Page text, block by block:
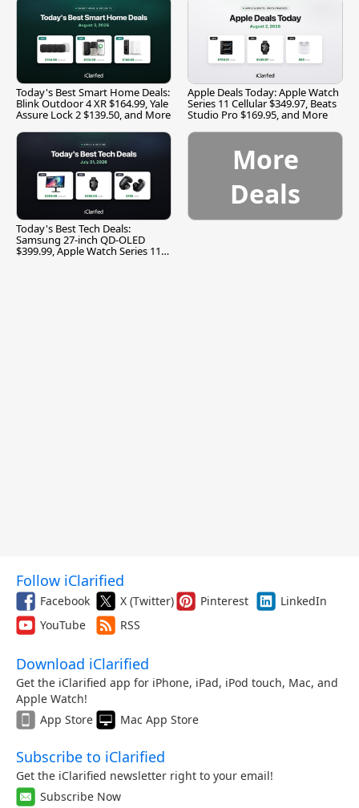
Today's Best Smart Home Deals:
Blink Outdoor 4 XR $164.99, Yale
Assure Lock 2 $139.50, and More
Apple Deals Today: Apple Watch
Series 11 Cellular $349.97, Beats
Studio Pro $169.95, and More
Today's Best Tech Deals:
Samsung 27-inch QD-OLED
$399.99, Apple Watch Series 11
More
Deals
Follow iClarified
Facebook X (Twitter) Pinterest
LinkedIn
YouTube
RSS
Download iClarified
Get the iClarified app for iPhone, iPad, iPod touch, Mac, and
Apple Watch!
App Store
Mac App Store
Subscribe to iClarified
Get the iClarified newsletter right to your email!
Subscribe Now